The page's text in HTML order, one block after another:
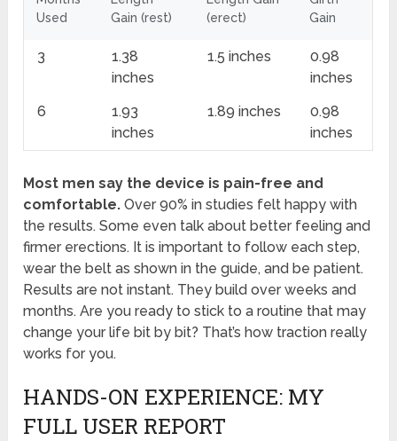
Used
Gain (rest)
(erect)
Gain
3
1.38
inches
1.5 inches
0.98
inches
6
1.93
inches
1.89 inches
0.98
inches
Most men say the device is pain-free and
comfortable. Over 90% in studies felt happy with
the results. Some even talk about better feeling and
firmer erections. It is important to follow each step,
wear the belt as shown in the guide, and be patient.
Results are not instant. They build over weeks and
months. Are you ready to stick to a routine that may
change your life bit by bit? That’s how traction really
works for you.
HANDS-ON EXPERIENCE: MY
FULL USER REPORT